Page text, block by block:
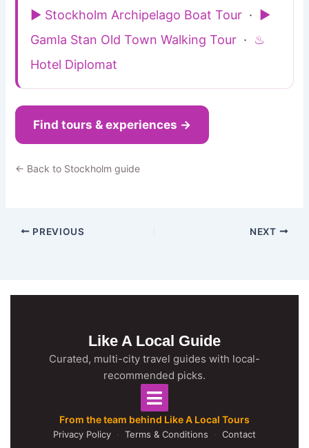
▶ Stockholm Archipelago Boat Tour ·
▶
Gamla Stan Old Town Walking Tour · ♨
Hotel Diplomat
Find tours & experiences →
← Back to Stockholm guide
PREVIOUS NEXT
Like A Local Guide
Curated, multi-city travel guides with local-
recommended picks.
From the team behind Like A Local Tours
Privacy Policy · Terms & Conditions · Contact